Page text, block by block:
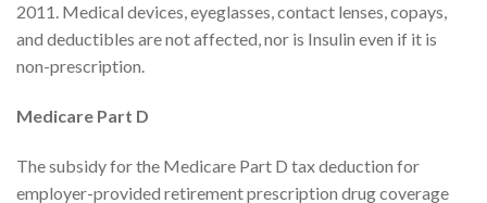
2011. Medical devices, eyeglasses, contact lenses, copays,
and deductibles are not affected, nor is Insulin even if it is
non-prescription.
Medicare Part D
The subsidy for the Medicare Part D tax deduction for
employer-provided retirement prescription drug coverage